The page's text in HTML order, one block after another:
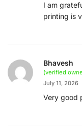
I am
printing is
Bhavesh
(verified
July 11, 2026
Very good